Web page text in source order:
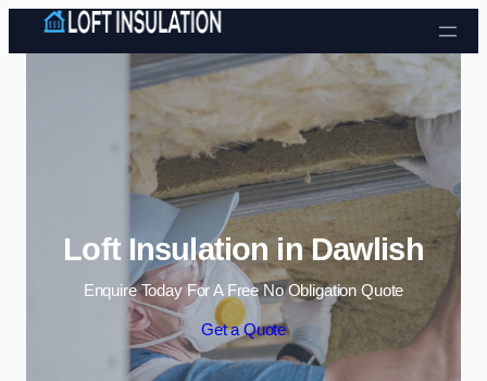
Skip to content
Loft Insulation in Dawlish
Enquire Today For A Free No Obligation Quote
Get a Quote